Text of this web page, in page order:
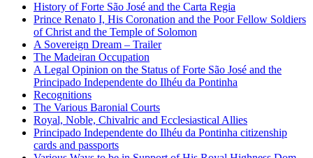
History of Forte São José and the Carta Regia
Prince Renato I, His Coronation and the Poor Fellow Soldiers
of Christ and the Temple of Solomon
A Sovereign Dream – Trailer
The Madeiran Occupation
A Legal Opinion on the Status of Forte São José and the
Principado Independente do Ilhéu da Pontinha
Recognitions
The Various Baronial Courts
Royal, Noble, Chivalric and Ecclesiastical Allies
Principado Independente do Ilhéu da Pontinha citizenship
cards and passports